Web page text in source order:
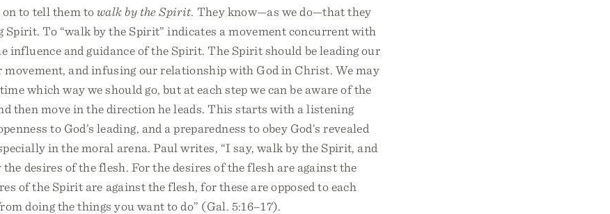
on to tell them towalk by the Spirit. They know—as we do—that they
Spirit. To “walk by the Spirit” indicates a movement concurrent with
influence and guidance of the Spirit. The Spirit should be leading our
movement, and infusing our relationship with God in Christ. We may
which way we should go, but at each step we can be aware of the
then move in the direction he leads. This starts with a listening
to God’s leading, and a preparedness to obey God’s revealed
in the moral arena. Paul writes, “I say, walk by the Spirit, and
desires of the flesh. For the desires of the flesh are against the
of the Spirit are against the flesh, for these are opposed to each
doing the things you want to do” (Gal. 5:16–17).